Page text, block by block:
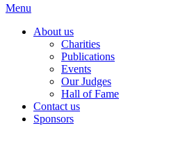
Menu
About us
Charities
Publications
Events
Our Judges
Hall of Fame
Contact us
Sponsors